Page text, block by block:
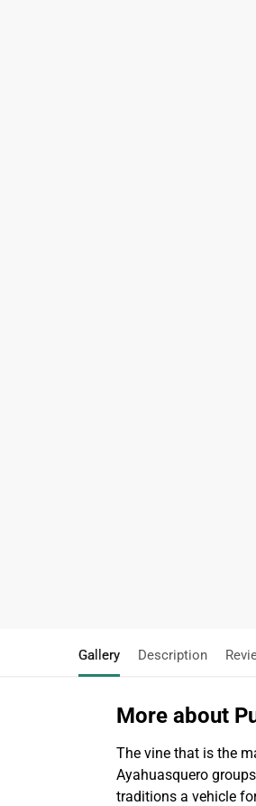
Gallery Description
More about
The vine that is the
Ayahuasquero
traditions a vehicle